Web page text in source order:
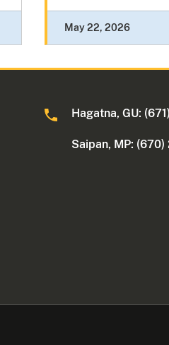
May 22, 2026
Hagatna, GU:
Saipan, MP: